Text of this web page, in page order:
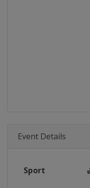
Event Details
Sport